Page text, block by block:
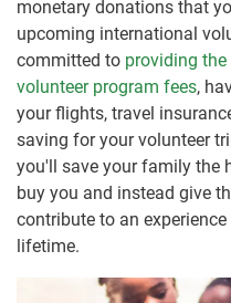
monetary donations that
upcoming international
committed to providing
volunteer program fees,
your flights, travel
saving for your volunteer
you'll save your family the
buy you and instead give
contribute to an
lifetime.